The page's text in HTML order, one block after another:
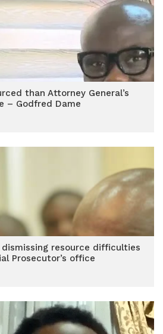
than Attorney General’s
– Godfred Dame
dismissing resource difficulties
Prosecutor’s office